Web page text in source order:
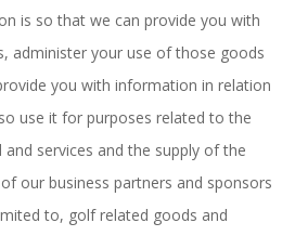
is so that we can provide you with
administer your use of those goods
you with information in relation
use it for purposes related to the
services and the supply of the
our business partners and sponsors
to, golf related goods and